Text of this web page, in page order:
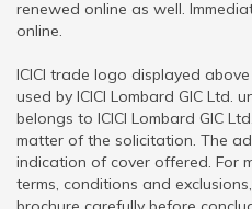
renewed online as well.
online.
ICICI trade logo displayed
used by ICICI Lombard GIC Ltd.
belongs to ICICI Lombard GIC
matter of the solicitation. The
indication of cover offered. For
terms, conditions and